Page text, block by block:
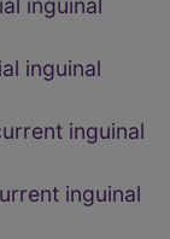
inguinal
inguinal
inguinal